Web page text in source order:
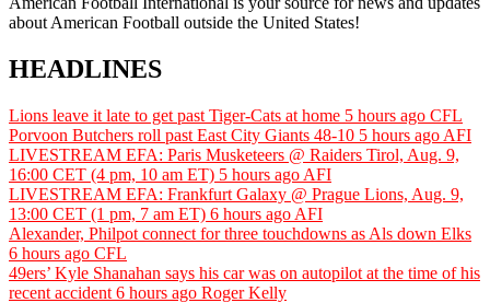
about American Football outside the United States!
HEADLINES
Lions leave it late to get past Tiger-Cats at home 5 hours ago CFL
Porvoon Butchers roll past East City Giants 48-10 5 hours ago AFI
LIVESTREAM EFA: Paris Musketeers @ Raiders Tirol, Aug. 9,
16:00 CET (4 pm, 10 am ET) 5 hours ago AFI
LIVESTREAM EFA: Frankfurt Galaxy @ Prague Lions, Aug. 9,
13:00 CET (1 pm, 7 am ET) 6 hours ago AFI
Alexander, Philpot connect for three touchdowns as Als down Elks
6 hours ago CFL
49ers’ Kyle Shanahan says his car was on autopilot at the time of his
recent accident 6 hours ago Roger Kelly